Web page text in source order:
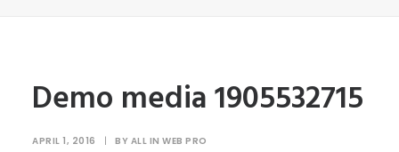
Demo media 1905532715
APRIL 1, 2016 | BY ALL IN WEB PRO